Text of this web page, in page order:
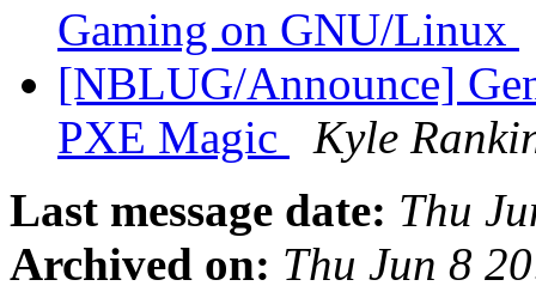
Gaming on GNU/Linux
[NBLUG/Announce]
PXE Magic
Kyle
Last message date: Thu
Archived on: Thu Jun 8